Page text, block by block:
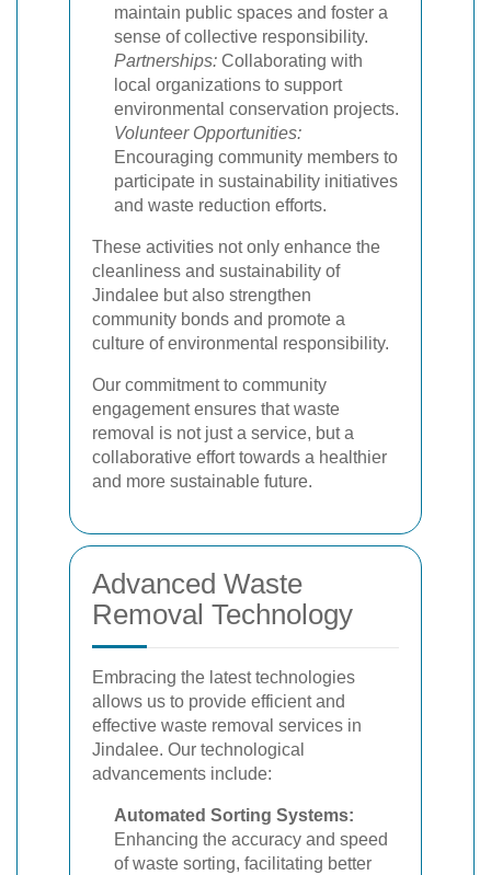
maintain public spaces and foster a
sense of collective responsibility.
Partnerships: Collaborating with
local organizations to support
environmental conservation projects.
Volunteer Opportunities:
Encouraging community members to
participate in sustainability initiatives
and waste reduction efforts.
These activities not only enhance the
cleanliness and sustainability of
Jindalee but also strengthen
community bonds and promote a
culture of environmental responsibility.
Our commitment to community
engagement ensures that waste
removal is not just a service, but a
collaborative effort towards a healthier
and more sustainable future.
Advanced Waste
Removal Technology
Embracing the latest technologies
allows us to provide efficient and
effective waste removal services in
Jindalee. Our technological
advancements include:
Automated Sorting Systems:
Enhancing the accuracy and speed
of waste sorting, facilitating better